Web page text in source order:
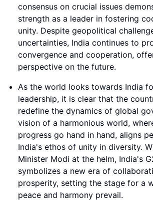
consensus on crucial issues
strength as a leader in fostering
unity. Despite geopolitical
uncertainties, India continues to
convergence and cooperation,
perspective on the future.
As the world looks towards India
leadership, it is clear that the
redefine the dynamics of global
vision of a harmonious world,
progress go hand in hand, aligns
India's ethos of unity in diversity.
Minister Modi at the helm, India's
symbolizes a new era of
prosperity, setting the stage for a
peace and harmony prevail.